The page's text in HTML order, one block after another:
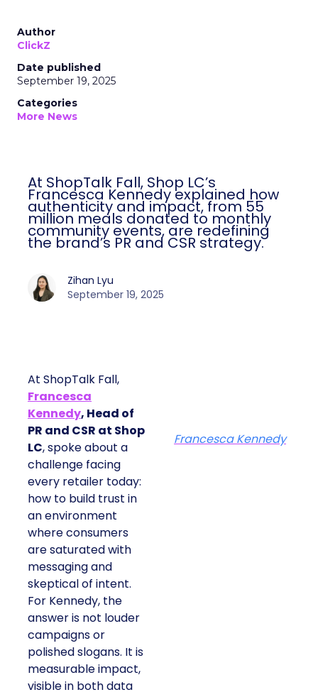
Author
ClickZ
Date published
September 19, 2025
Categories
More News
At ShopTalk Fall, Shop LC’s
Francesca Kennedy explained how
authenticity and impact, from 55
million meals donated to monthly
community events, are redefining
the brand’s PR and CSR strategy.
Zihan Lyu
September 19, 2025
At ShopTalk Fall,
Francesca
Kennedy, Head of
PR and CSR at Shop
LC, spoke about a
challenge facing
every retailer today:
how to build trust in
an environment
where consumers
are saturated with
messaging and
skeptical of intent.
For Kennedy, the
answer is not louder
campaigns or
polished slogans. It is
measurable impact,
visible in both data
Francesca Kennedy